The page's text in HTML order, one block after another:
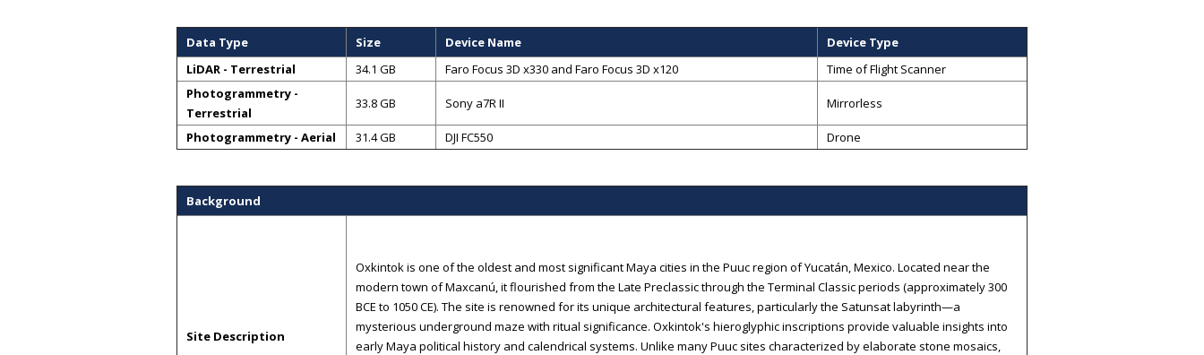
Data Type Size Device Name
Device Type
LiDAR - Terrestrial
34.1 GB Faro Focus 3D x330 and Faro Focus 3D x120
Time of Flight Scanner
Photogrammetry -
Terrestrial
33.8 GB Sony a7R II Mirrorless
Photogrammetry - Aerial 31.4 GB DJI FC550 Drone
Background
Site Description
Oxkintok is one of the oldest and most significant Maya cities in the Puuc region of Yucatán, Mexico. Located near the
modern town of Maxcanú, it flourished from the Late Preclassic through the Terminal Classic periods (approximately 300
BCE to 1050 CE). The site is renowned for its unique architectural features, particularly the Satunsat labyrinth—a
mysterious underground maze with ritual significance. Oxkintok's hieroglyphic inscriptions provide valuable insights into
early Maya political history and calendrical systems. Unlike many Puuc sites characterized by elaborate stone mosaics,